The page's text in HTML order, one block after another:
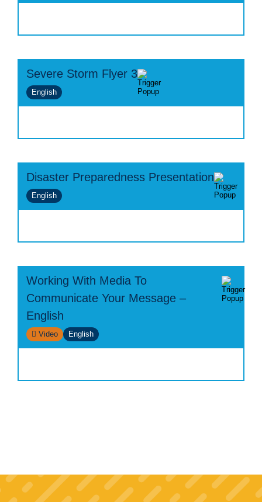
Severe Storm Flyer 3
English
Disaster Preparedness Presentation
English
Working With Media To
Communicate Your Message –
English
Video English